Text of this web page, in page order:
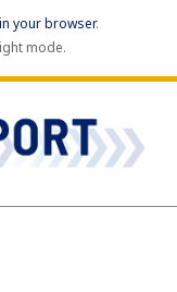
your browser.
mode.